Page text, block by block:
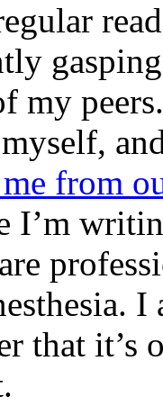
my
from
I’m
I
that it’s